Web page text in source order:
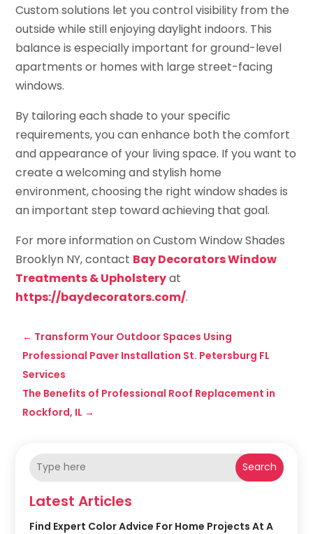
Custom solutions let you control visibility from the
outside while still enjoying daylight indoors. This
balance is especially important for ground-level
apartments or homes with large street-facing
windows.
By tailoring each shade to your specific
requirements, you can enhance both the comfort
and appearance of your living space. If you want to
create a welcoming and stylish home
environment, choosing the right window shades is
an important step toward achieving that goal.
For more information on Custom Window Shades
Brooklyn NY, contact Bay Decorators Window
Treatments & Upholsteryat
https://baydecorators.com/.
← Transform Your Outdoor Spaces Using
Professional Paver Installation St. Petersburg FL
Services
The Benefits of Professional Roof Replacement in
Rockford, IL →
Search
Latest Articles
Find Expert Color Advice For Home Projects At A